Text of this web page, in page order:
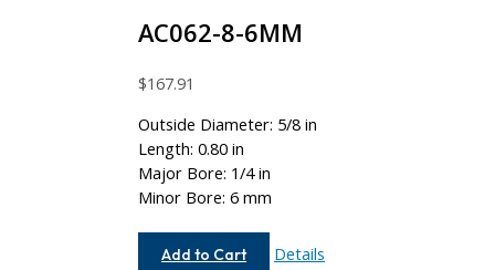
AC062-8-6MM
$167.91
Outside Diameter: 5/8 in
Length: 0.80 in
Major Bore: 1/4 in
Minor Bore: 6 mm
Add to Cart
AC062-
Details